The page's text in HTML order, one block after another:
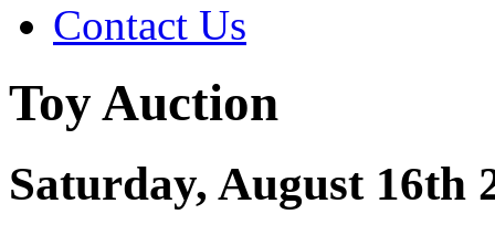
Contact Us
Toy Auction
Saturday, August 16th